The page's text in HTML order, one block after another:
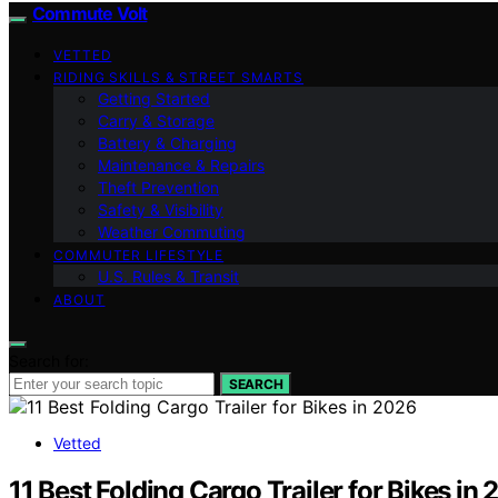
Commute Volt
VETTED
RIDING SKILLS & STREET SMARTS
Getting Started
Carry & Storage
Battery & Charging
Maintenance & Repairs
Theft Prevention
Safety & Visibility
Weather Commuting
COMMUTER LIFESTYLE
U.S. Rules & Transit
ABOUT
SEARCH
Vetted
11 Best Folding Cargo Trailer for Bikes in